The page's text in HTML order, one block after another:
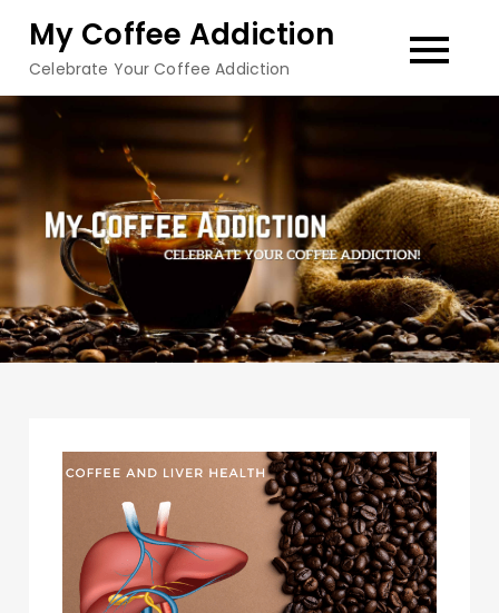
content
My Coffee Addiction
Celebrate Your Coffee Addiction